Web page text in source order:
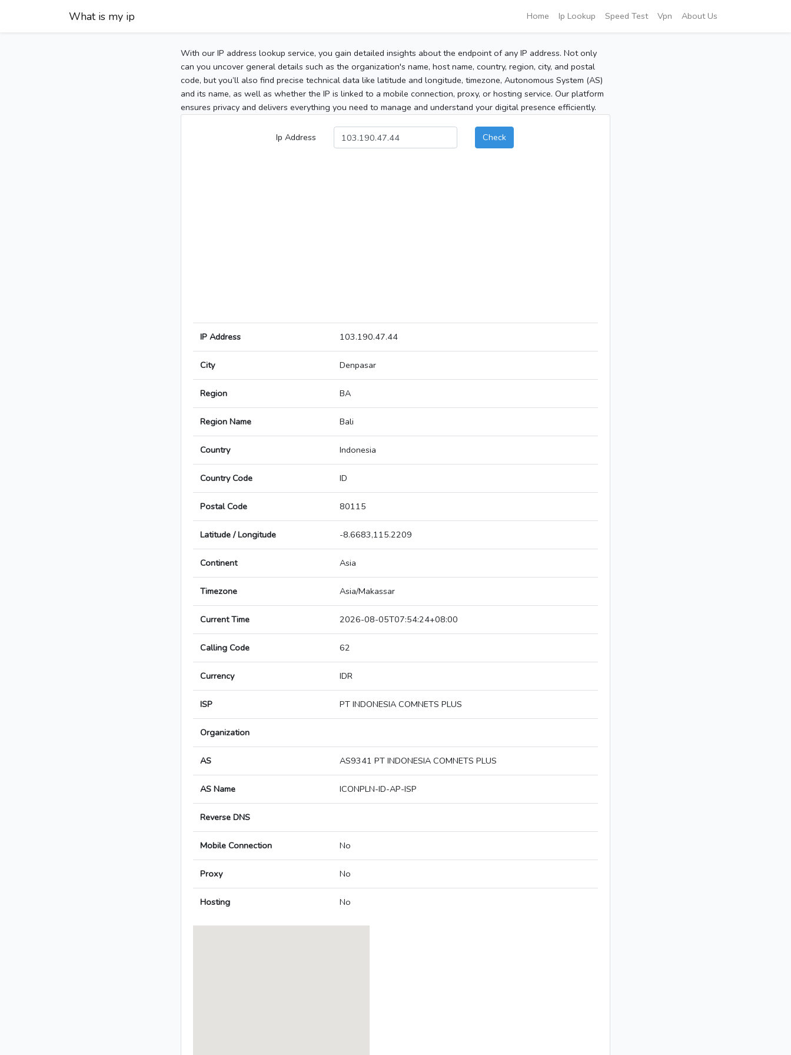
What is my ip Home Ip Lookup Speed Test Vpn About Us
With our IP address lookup service, you gain detailed insights about the endpoint of any IP address. Not only
can you uncover general details such as the organization's name, host name, country, region, city, and postal
code, but you’ll also find precise technical data like latitude and longitude, timezone, Autonomous System (AS)
and its name, as well as whether the IP is linked to a mobile connection, proxy, or hosting service. Our platform
ensures privacy and delivers everything you need to manage and understand your digital presence efficiently.
Ip Address Check
IP Address 103.190.47.44
City Denpasar
Region BA
Region Name Bali
Country Indonesia
Country Code ID
Postal Code 80115
Latitude / Longitude -8.6683,115.2209
Continent Asia
Timezone Asia/Makassar
Current Time 2026-08-05T07:54:24+08:00
Calling Code 62
Currency IDR
ISP PT INDONESIA COMNETS PLUS
Organization
AS AS9341 PT INDONESIA COMNETS PLUS
AS Name ICONPLN-ID-AP-ISP
Reverse DNS
Mobile Connection No
Proxy No
Hosting No